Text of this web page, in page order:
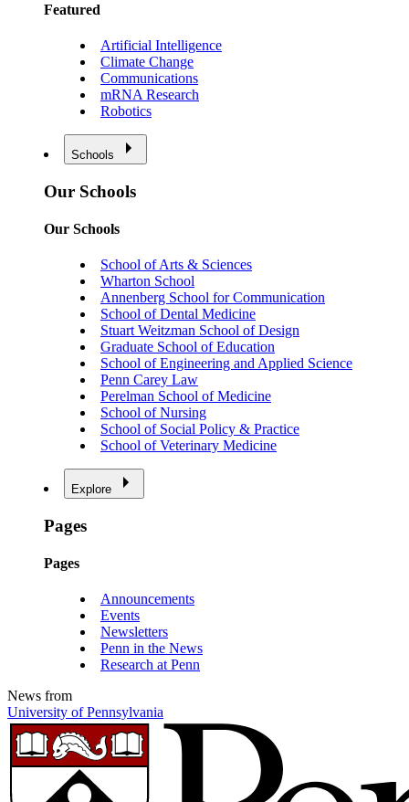
Featured
Artificial Intelligence
Climate Change
Communications
mRNA Research
Robotics
Schools
Our Schools
Our Schools
School of Arts & Sciences
Wharton School
Annenberg School for Communication
School of Dental Medicine
Stuart Weitzman School of Design
Graduate School of Education
School of Engineering and Applied Science
Penn Carey Law
Perelman School of Medicine
School of Nursing
School of Social Policy & Practice
School of Veterinary Medicine
Explore
Pages
Pages
Announcements
Events
Newsletters
Penn in the News
Research at Penn
News from
University of Pennsylvania